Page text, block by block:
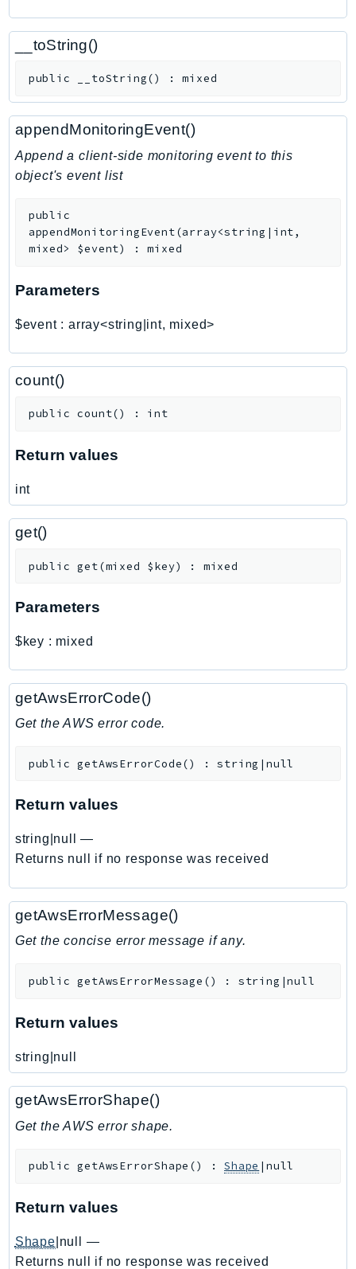
ComprehendMedical
ComputeOptimizer
ConfigService
Configuration
Connect
ConnectCampaignService
ConnectCases
ConnectContactLens
ConnectParticipant
ConnectWisdomService
CostandUsageReportService
CostExplorer
Credentials
DatabaseMigrationService
DataExchange
DataPipeline
DataZone
Detective
DeviceFarm
DevOpsGuru
DirectoryService
DirectoryServiceData
DLM
DocDBElastic
drs
DSQL
DynamoDbStreams
EC2InstanceConnect
ECRPublic
Ecs
EKS
ElastiCache
ElasticBeanstalk
ElasticLoadBalancing
__toString()
public __toString() :mixed
appendMonitoringEvent()
Append a client-side monitoring event to this
object's event list
public
appendMonitoringEvent(array<string|int,
mixed> $event) :mixed
Parameters
$event: array<string|int, mixed>
count()
public count() : int
Return values
int
get()
public get(mixed $key) : mixed
Parameters
$key : mixed
getAwsErrorCode()
Get the AWS error code.
public getAwsErrorCode() :string|null
Return values
string|null
—
Returns null if no response was received
getAwsErrorMessage()
Get the concise error message if any.
public getAwsErrorMessage () : string|null
Return values
string|null
getAwsErrorShape()
Get the AWS error shape.
public getAwsErrorShape () :Shape |null
Return values
Shape |null
—
Returns null if no response was received